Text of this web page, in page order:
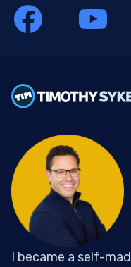
I became a self-